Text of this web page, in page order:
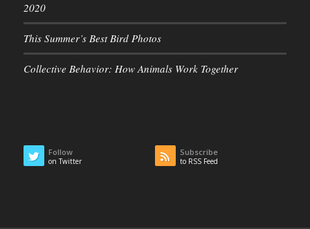
2020
This Summer’s Best Bird Photos
Collective Behavior: How Animals Work Together
Follow
on Twitter
Subscribe
to RSS Feed